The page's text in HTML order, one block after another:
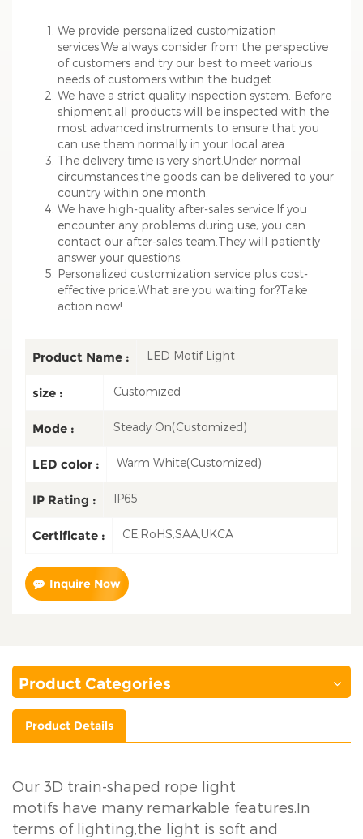
We provide personalized customization
services.We always consider from the perspective
of customers and try our best to meet various
needs of customers within the budget.
We have a strict quality inspection system. Before
shipment,all products will be inspected with the
most advanced instruments to ensure that you
can use them normally in your local area.
The delivery time is very short.Under normal
circumstances,the goods can be delivered to your
country within one month.
We have high-quality after-sales service.If you
encounter any problems during use, you can
contact our after-sales team.They will patiently
answer your questions.
Personalized customization service plus cost-
effective price.What are you waiting for?Take
action now!
Product Name : LED Motif Light
size : Customized
Mode : Steady On(Customized)
LED color : Warm White(Customized)
IP Rating : IP65
Certificate : CE,RoHS,SAA,UKCA
Inquire Now
Product Categories
Product Details
Our 3D train-shaped rope light
motifs have many remarkable features.In
terms of lighting,the light is soft and